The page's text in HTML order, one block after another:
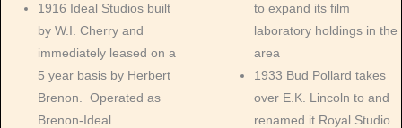
1916 Ideal Studios built
by W.I. Cherry and
immediately leased on a
5 year basis by Herbert
Brenon. Operated as
Brenon-Ideal
to expand its film
laboratory holdings in the
area
1933 Bud Pollard takes
over E.K. Lincoln to and
renamed it Royal Studio